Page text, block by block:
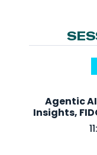
Agentic
Insights,